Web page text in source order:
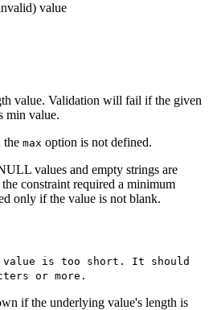
value
value. Validation will fail if the given
min value.
the max option is not defined.
values and empty strings are
constraint required a minimum
only if the value is not blank.
value is too short. It should
or more.
if the underlying value's length is